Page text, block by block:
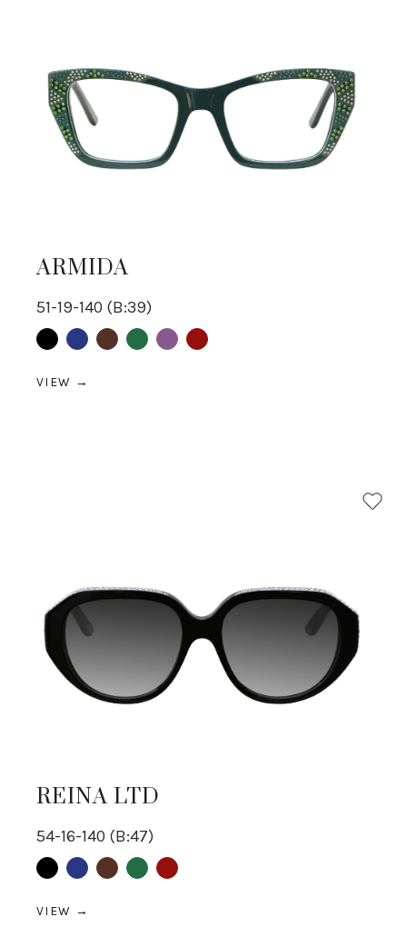
ARMIDA
51-19-140 (B:39)
BlackBlue BrownGreenpurpleRed
VIEW →
REINA LTD
54-16-140 (B:47)
BlackBlue BrownGreenRed
VIEW →